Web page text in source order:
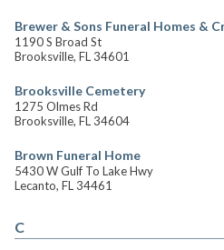
Brewer & Sons Funeral Homes &
1190 S Broad St
Brooksville, FL 34601
Brooksville Cemetery
1275 Olmes Rd
Brooksville, FL 34604
Brown Funeral Home
5430 W Gulf To Lake Hwy
Lecanto, FL 34461
C